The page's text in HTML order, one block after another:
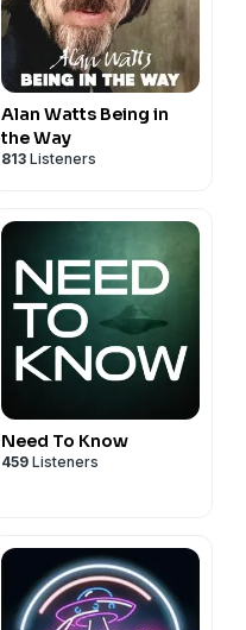
Alan Watts Being in
the Way
813 Listeners
Need To Know
459 Listeners